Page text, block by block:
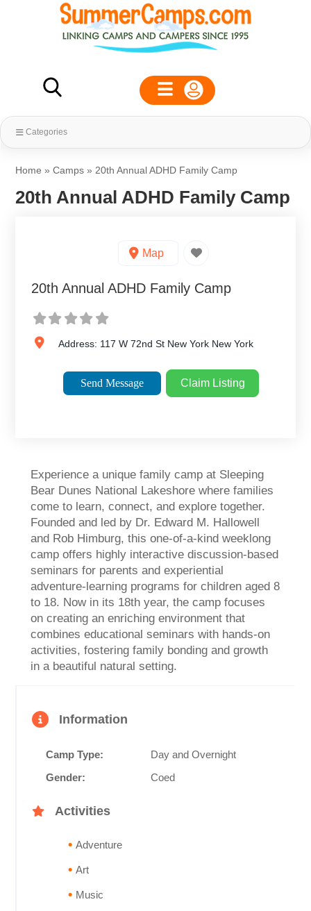
Categories
Home »Camps » 20th Annual ADHD Family Camp
20th Annual ADHD Family Camp
Map
20th Annual ADHD Family Camp
Address: 117 W 72nd St New York New York
Send Message Claim Listing
Experience a unique family camp at Sleeping
Bear Dunes National Lakeshore where families
come to learn, connect, and explore together.
Founded and led by Dr. Edward M. Hallowell
and Rob Himburg, this one-of-a-kind weeklong
camp offers highly interactive discussion-based
seminars for parents and experiential
adventure-learning programs for children aged 8
to 18. Now in its 18th year, the camp focuses
on creating an enriching environment that
combines educational seminars with hands-on
activities, fostering family bonding and growth
in a beautiful natural setting.
Information
Camp Type:
Day and Overnight
Gender:
Coed
Activities
Adventure
Art
Music